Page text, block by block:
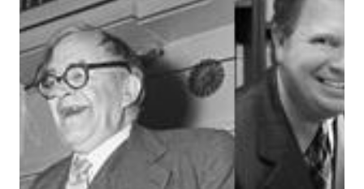
AND
PENTECOSTAL
THEOLOGY